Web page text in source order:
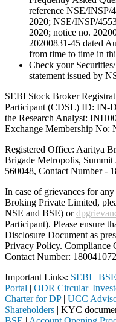
reference NSE/INSP/
2020; NSE/INSP/
2020; notice no.
20200831-45 dated
from time to time in
Check your
statement issued by
SEBI Stock Broker
Participant (CDSL) ID: IN-
the Research Analyst:
Exchange Membership No:
Registered Office: Aaritya
Brigade Metropolis,
560048, Contact Number -
In case of grievances for
Broking Private Limited,
NSE and BSE) or
Participant). Please ensure
Disclosure Document as
Privacy Policy. Compliance
Contact Number:
Important Links: SEBI | BSE
Portal | ODR Circular|
Charter for DP| UCC
Shareholders | KYC